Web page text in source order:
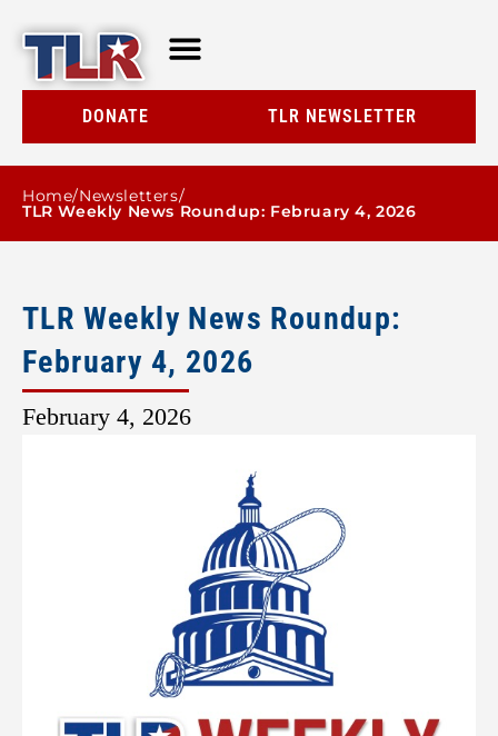
DONATE TLR NEWSLETTER
Home/Newsletters/
TLR Weekly News Roundup: February 4, 2026
TLR Weekly News Roundup:
February 4, 2026
February 4, 2026